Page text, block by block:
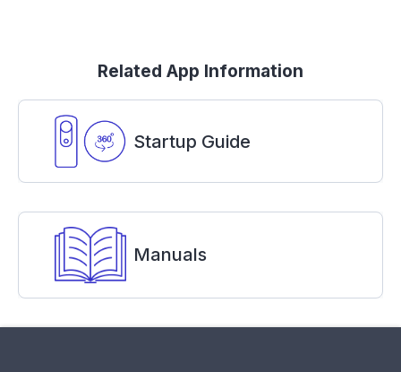
Related App Information
Startup Guide
Manuals